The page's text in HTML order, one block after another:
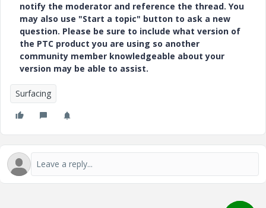
notify the moderator and reference the thread. You
may also use "Start a topic" button to ask a new
question. Please be sure to include what version of
the PTC product you are using so another
community member knowledgeable about your
version may be able to assist.
Surfacing